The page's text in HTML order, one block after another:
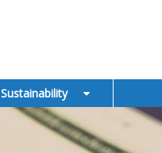
Sustainability